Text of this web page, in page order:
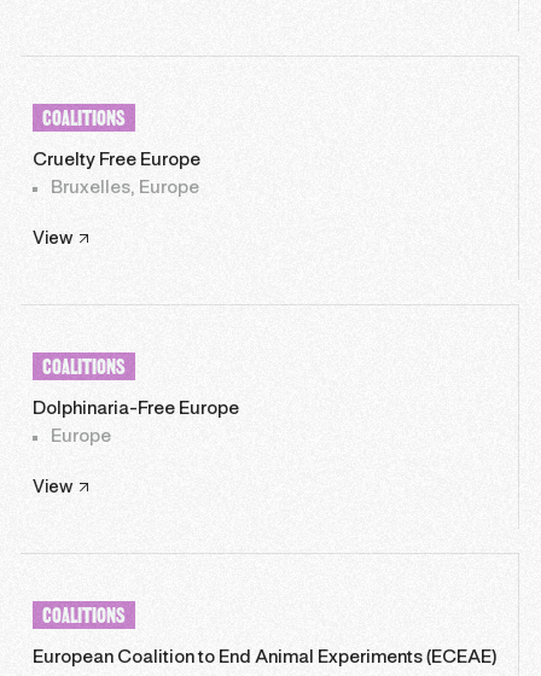
COALITIONS
Cruelty Free Europe
Bruxelles, Europe
View
COALITIONS
Dolphinaria-Free Europe
Europe
View
COALITIONS
European Coalition to End Animal Experiments (ECEAE)